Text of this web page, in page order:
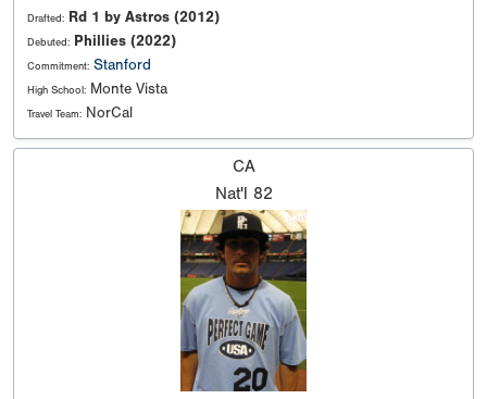
Drafted: Rd 1 by Astros (2012)
Debuted: Phillies (2022)
Commitment: Stanford
High School: Monte Vista
Travel Team: NorCal
CA
Nat'l 82